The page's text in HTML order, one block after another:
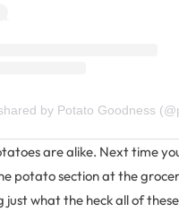
by Potato Goodness
are alike. Next time
potato section at the
just what the heck all of